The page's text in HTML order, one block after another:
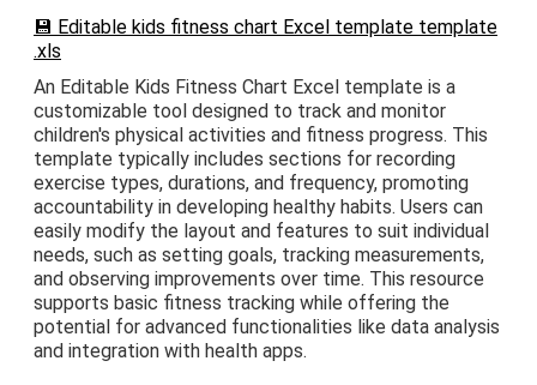
💾 Editable kids fitness chart Excel template template
.xls
An Editable Kids Fitness Chart Excel template is a
customizable tool designed to track and monitor
children's physical activities and fitness progress. This
template typically includes sections for recording
exercise types, durations, and frequency, promoting
accountability in developing healthy habits. Users can
easily modify the layout and features to suit individual
needs, such as setting goals, tracking measurements,
and observing improvements over time. This resource
supports basic fitness tracking while offering the
potential for advanced functionalities like data analysis
and integration with health apps.